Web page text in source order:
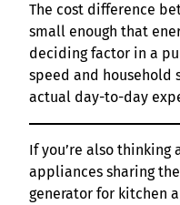
The cost difference
small enough that
deciding factor in a
speed and household
actual day-to-day
If you’re also
appliances sharing
generator for kitchen